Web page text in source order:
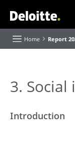
Home Report
Executive
Our purpose
3. Social
Introduction